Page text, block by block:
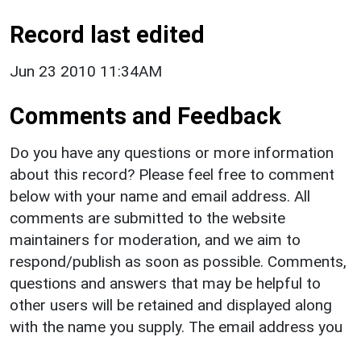
Record last edited
Jun 23 2010 11:34AM
Comments and Feedback
Do you have any questions or more information
about this record? Please feel free to comment
below with your name and email address. All
comments are submitted to the website
maintainers for moderation, and we aim to
respond/publish as soon as possible. Comments,
questions and answers that may be helpful to
other users will be retained and displayed along
with the name you supply. The email address you